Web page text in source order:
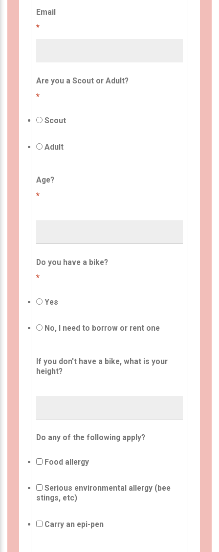
Email
*
Are you a Scout or Adult?
*
Scout
Adult
Age?
*
Do you have a bike?
*
Yes
No, I need to borrow or rent one
If you don't have a bike, what is your
height?
Do any of the following apply?
Food allergy
Serious environmental allergy (bee
stings, etc)
Carry an epi-pen